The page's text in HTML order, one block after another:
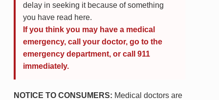
delay in seeking it because of something
you have read here.
If you think you may have a medical
emergency, call your doctor, go to the
emergency department, or call 911
immediately.
NOTICE TO CONSUMERS: Medical doctors are